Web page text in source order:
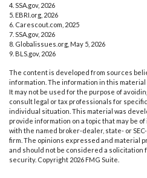
4. SSA.gov, 2026
5. EBRI.org, 2026
6. Carescout.com, 2025
7. SSA.gov, 2026
8. Globalissues.org, May 5, 2026
9. BLS.gov, 2026
The content is developed from sources
information. The information in this
It may not be used for the purpose of
consult legal or tax professionals for
individual situation. This material was
provide information on a topic that may be
with the named broker-dealer, state- or
firm. The opinions expressed and material
and should not be considered a solicitation
security. Copyright 2026 FMG Suite.